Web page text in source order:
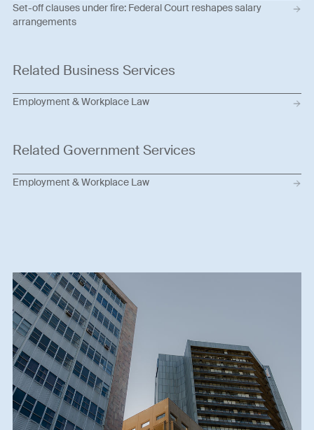
Set-off clauses under fire: Federal Court reshapes salary
arrangements
Related Business Services
Employment & Workplace Law
Related Government Services
Employment & Workplace Law